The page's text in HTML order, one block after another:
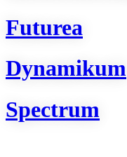
Futurea
Dynamikum
Spectrum